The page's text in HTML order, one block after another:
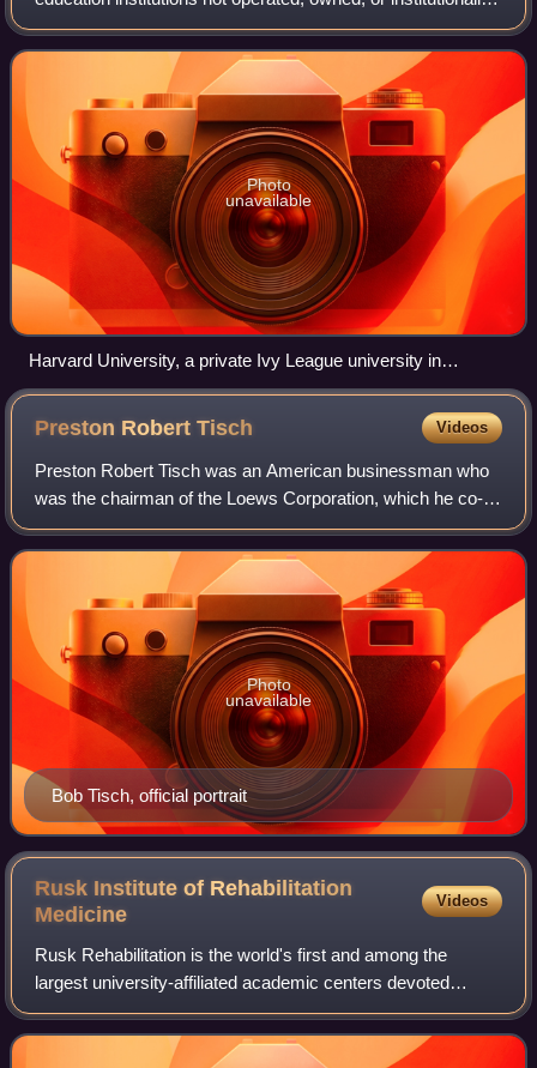
funded by governments. However, they often receive tax
breaks, public student loans,
Photo
unavailable
Harvard University, a private Ivy League university in
Cambridge, Massachusetts, and the first university
established in what became the United States
Preston RobertTisch Videos
Preston Robert Tisch was an American businessman who
was the chairman of the Loews Corporation, which he co-
owned with his brother Laurence Tisch. From 1991 until his
death, Tisch owned half of the Ne
Bob Tisch, official portrait
Photo
unavailable
Rusk Institute of Rehabilitation
Medicine
Videos
Rusk Rehabilitation is the world's first and among the
largest university-affiliated academic centers devoted
entirely to inpatient/outpatient care, research, and training in
rehabilitation medicine f